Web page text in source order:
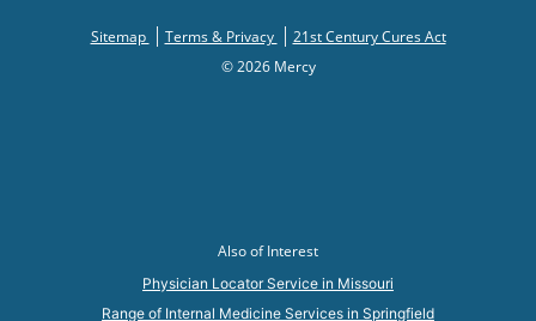
Sitemap Terms & Privacy
21st Century Cures Act
© 2026 Mercy
Also of Interest
Physician Locator Service in Missouri
Range of Internal Medicine Services in Springfield